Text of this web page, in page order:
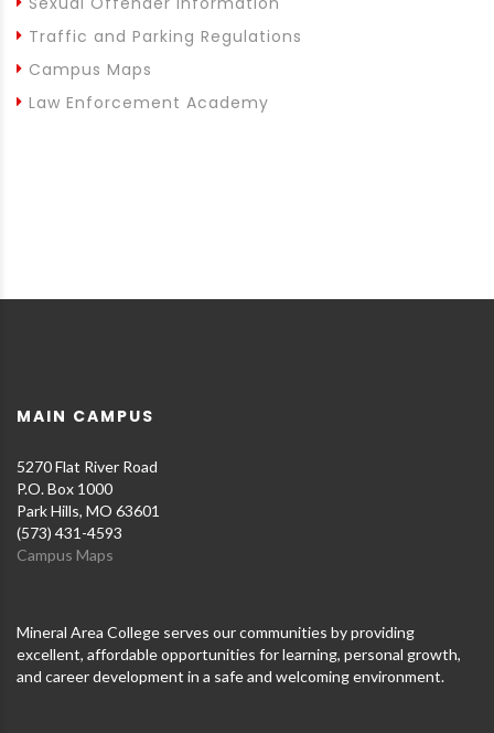
Traffic and Parking Regulations
Campus Maps
Law Enforcement Academy
MAIN CAMPUS
5270 Flat River Road
P.O. Box 1000
Park Hills, MO 63601
(573) 431-4593
Campus Maps
Mineral Area College serves our communities by providing
excellent, affordable opportunities for learning, personal growth,
and career development in a safe and welcoming environment.